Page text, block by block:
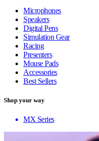
Microphones
Speakers
Digital Pens
Simulation Gear
Racing
Presenters
Mouse Pads
Accessories
Best Sellers
Shop your way
MX Series